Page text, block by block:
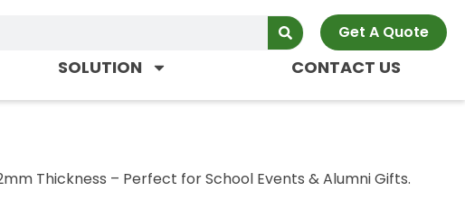
Get A Quote
SOLUTION CONTACT US
Thickness – Perfect for School Events & Alumni Gifts.